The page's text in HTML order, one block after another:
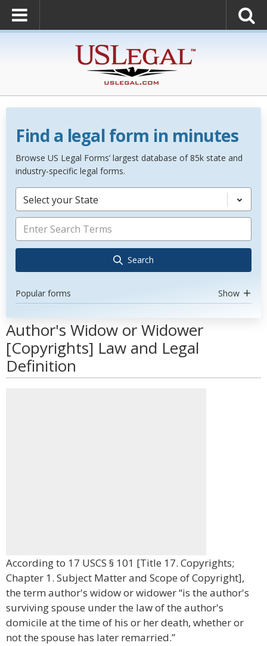
Find a legal form in minutes
Browse US Legal Forms’ largest database of 85k state and
industry-specific legal forms.
Select your State
Search
Popular forms Show
Author's Widow or Widower
[Copyrights] Law and Legal
Definition
According to 17 USCS § 101 [Title 17. Copyrights;
Chapter 1. Subject Matter and Scope of Copyright],
the term author's widow or widower “is the author's
surviving spouse under the law of the author's
domicile at the time of his or her death, whether or
not the spouse has later remarried.”